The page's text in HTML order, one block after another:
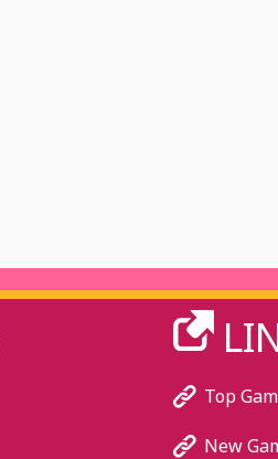
Top
New